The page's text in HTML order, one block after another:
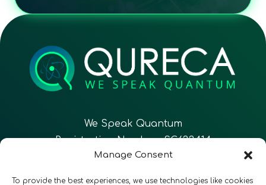
Manage Consent
To provide the best experiences, we use technologies like cookies
We Speak Quantum
Registration Number: SC633414